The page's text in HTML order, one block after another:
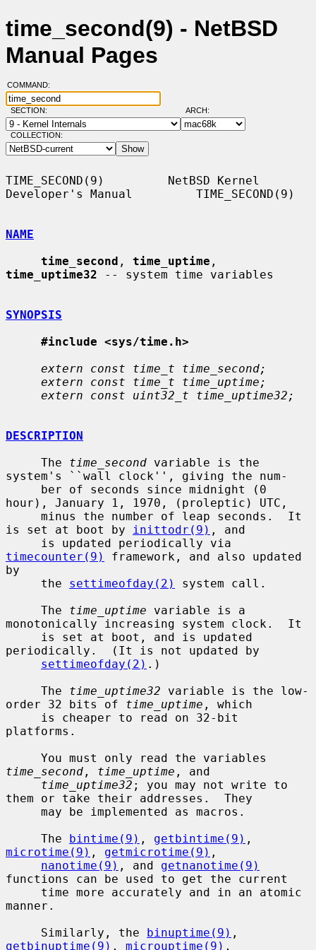
time_second(9) - NetBSD
Manual Pages
COMMAND:
SECTION: ARCH:
COLLECTION:
TIME_SECOND(9)         NetBSD Kernel
Developer's Manual         TIME_SECOND(9)
NAME
time_second , time_uptime
time_uptime32 -- system time variables
SYNOPSIS
#include <sys/time.h>
extern const time_t time_second;
extern const time_t time_uptime;
extern const uint32_t time_uptime32;
DESCRIPTION
     The
time_second variable is the
system's ``wall clock'', giving the num-
hour), January 1, 1970, (proleptic) UTC,
is set at boot by
inittodr(9) , and
timecounter(9)
framework, and also updated
by
     the
settimeofday(2)
system call.
     The
time_uptime variable is a
monotonically increasing system clock.  It
periodically.  (It is not updated by
settimeofday(2) .)
     The
time_uptime32 variable is the low-
order 32 bits of time_uptime , which
platforms.
time_second , time_uptime , and
time_uptime32 ; you may not write to
them or take their addresses.  They
     The
bintime(9) , getbintime(9)
microtime(9) , getmicrotime(9) ,
nanotime(9) , and getnanotime(9)
functions can be used to get the current
manner.
     Similarly, the
binuptime(9)
getbinuptime(9) , microuptime(9) ,